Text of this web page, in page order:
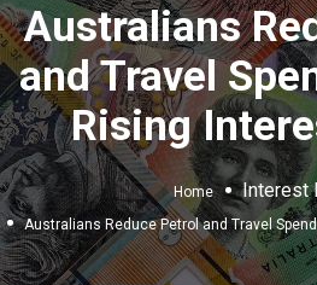
Australians
and Travel
Rising
Home Interest
Australians Reduce Petrol and Travel